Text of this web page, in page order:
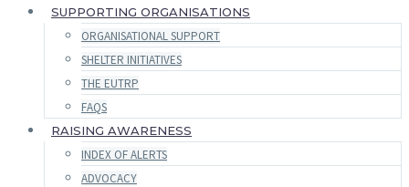
SUPPORTING ORGANISATIONS
ORGANISATIONAL SUPPORT
SHELTER INITIATIVES
THE EUTRP
FAQS
RAISING AWARENESS
INDEX OF ALERTS
ADVOCACY